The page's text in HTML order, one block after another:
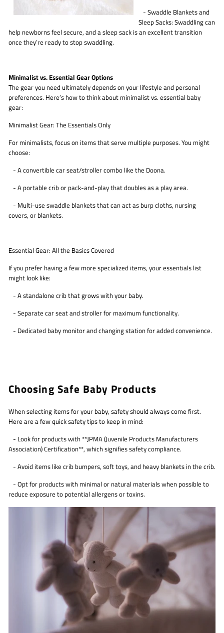
- Swaddle Blankets and
Sleep Sacks: Swaddling can
help newborns feel secure, and a sleep sack is an excellent transition
once they’re ready to stop swaddling.
Minimalist vs. Essential Gear Options
The gear you need ultimately depends on your lifestyle and personal
preferences. Here’s how to think about minimalist vs. essential baby
gear:
Minimalist Gear: The Essentials Only
For minimalists, focus on items that serve multiple purposes. You might
choose:
- A convertible car seat/stroller combo like the Doona.
- A portable crib or pack-and-play that doubles as a play area.
- Multi-use swaddle blankets that can act as burp cloths, nursing
covers, or blankets.
Essential Gear: All the Basics Covered
If you prefer having a few more specialized items, your essentials list
might look like:
- A standalone crib that grows with your baby.
- Separate car seat and stroller for maximum functionality.
- Dedicated baby monitor and changing station for added convenience.
Choosing Safe Baby Products
When selecting items for your baby, safety should always come first.
Here are a few quick safety tips to keep in mind:
- Look for products with **JPMA (Juvenile Products Manufacturers
Association) Certification**, which signifies safety compliance.
- Avoid items like crib bumpers, soft toys, and heavy blankets in the crib.
- Opt for products with minimal or natural materials when possible to
reduce exposure to potential allergens or toxins.